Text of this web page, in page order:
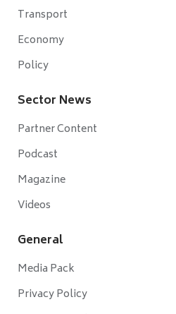
Transport
Economy
Policy
Sector News
Partner Content
Podcast
Magazine
Videos
General
Media Pack
Privacy Policy